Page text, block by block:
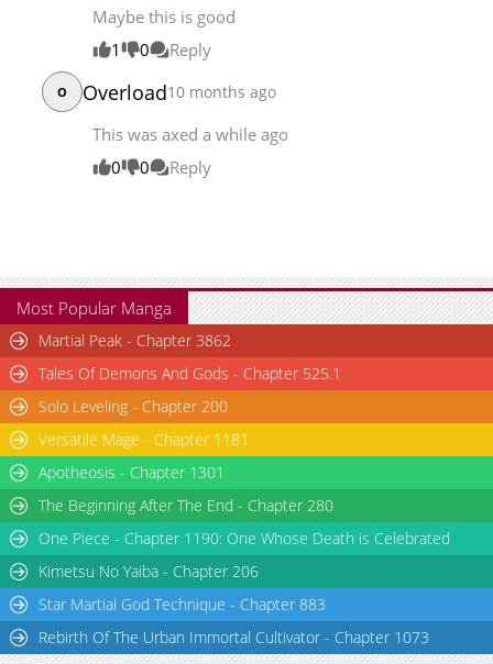
Maybe this is good
1
0 Reply
O Overload10 months ago
This was axed a while ago
0
0 Reply
Most Popular Manga
Martial Peak - Chapter 3862
Tales Of Demons And Gods - Chapter 525.1
Solo Leveling - Chapter 200
Versatile Mage - Chapter 1181
Apotheosis - Chapter 1301
The Beginning After The End - Chapter 280
One Piece - Chapter 1190: One Whose Death is Celebrated
Kimetsu No Yaiba - Chapter 206
Star Martial God Technique - Chapter 883
Rebirth Of The Urban Immortal Cultivator - Chapter 1073